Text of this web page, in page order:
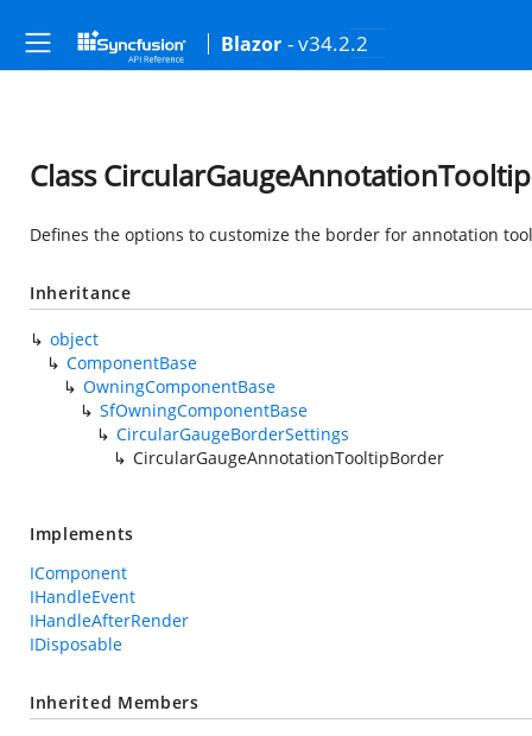
Blazor - v34.2.2
Class
Defines the options to customize the border for annotation
Inheritance
object
ComponentBase
OwningComponentBase
SfOwningComponentBase
CircularGaugeBorderSettings
CircularGaugeAnnotationTooltipBorder
Implements
IComponent
IHandleEvent
IHandleAfterRender
IDisposable
Inherited Members